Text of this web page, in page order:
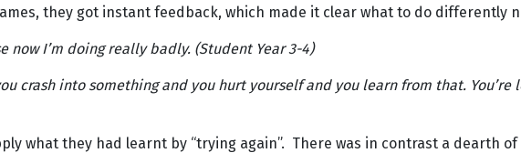
they got instant feedback, which made it clear what to do differently
now I’m doing really badly. (Student Year 3-4)
crash into something and you hurt yourself and you learn from that. You’re
what they had learnt by “trying again”. There was in contrast a dearth